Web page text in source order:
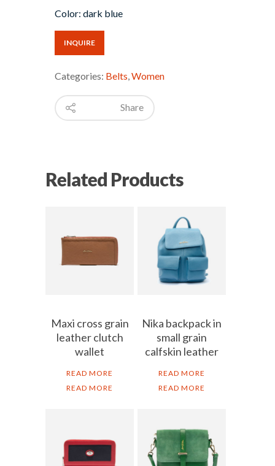
Color: dark blue
INQUIRE
Categories: Belts Women
Share
Related Products
Maxi cross grain
leather clutch
wallet
READ MORE
READ MORE
Nika backpack in
small grain
calfskin leather
READ MORE
READ MORE